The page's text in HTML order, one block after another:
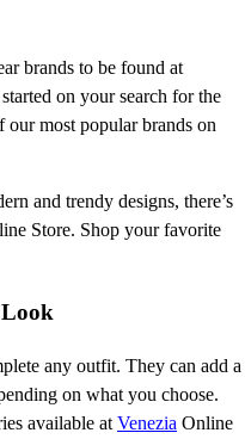
brands to be found at
on your search for the
our most popular brands on
and trendy designs, there’s
Store. Shop your favorite
Look
any outfit. They can add a
on what you choose.
available at Venezia Online